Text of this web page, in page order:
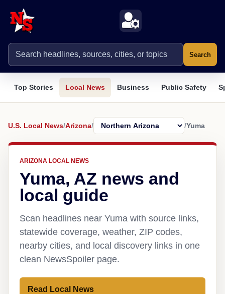
Search
Top Stories Local News Business Public Safety
U.S. Local News/Arizona/ /Yuma
ARIZONA LOCAL NEWS
Yuma, AZ news and
local guide
Scan headlines near Yuma with source links,
statewide coverage, weather, ZIP codes,
nearby cities, and local discovery links in one
clean NewsSpoiler page.
Read Local News